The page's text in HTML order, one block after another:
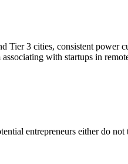
Tier 3 cities, consistent power
with startups in
entrepreneurs either do